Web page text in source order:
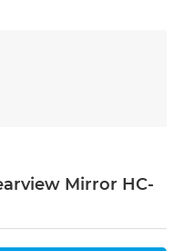
Mirror HC-